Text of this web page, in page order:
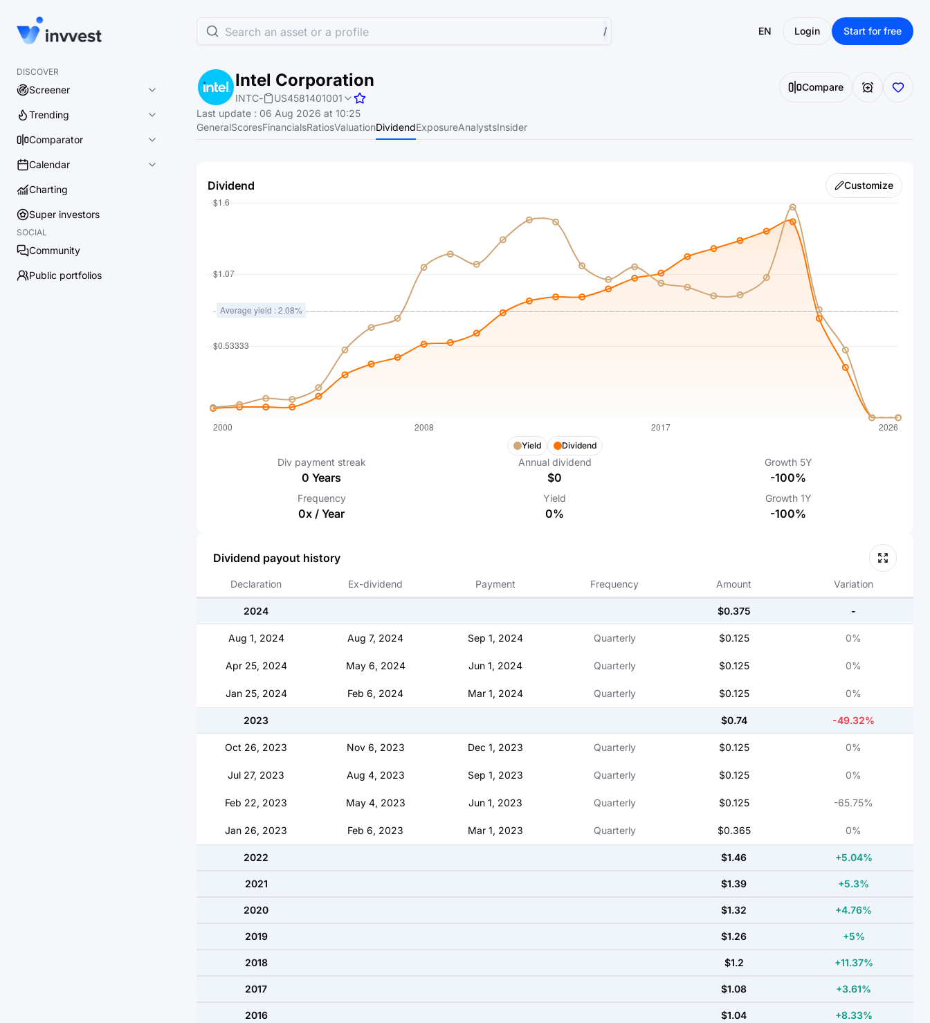
DISCOVER
Screener
Trending
Comparator
Calendar
Charting
Super investors
SOCIAL
Community
Public portfolios
Search an asset or a profile / EN Login Start for free
Intel Corporation
INTC- US4581401001
Compare
Last update : 06 Aug 2026 at 10:25
GeneralScoresFinancialsRatiosValuationDividendExposureAnalystsInsider
Dividend Customize
Yield Dividend
Div payment streak
0 Years
Annual dividend
$0
Growth 5Y
-100%
Frequency
0x /Year
Yield
0%
Growth 1Y
-100%
Dividend payout history
Declaration Ex-dividend Payment Frequency Amount Variation
2024 $0.375 -
Aug 1, 2024 Aug 7, 2024 Sep 1, 2024 Quarterly $0.125 0%
Apr 25, 2024 May 6, 2024 Jun 1, 2024 Quarterly $0.125 0%
Jan 25, 2024 Feb 6, 2024 Mar 1, 2024 Quarterly $0.125 0%
2023 $0.74 -49.32%
Oct 26, 2023 Nov 6, 2023 Dec 1, 2023 Quarterly $0.125 0%
Jul 27, 2023 Aug 4, 2023 Sep 1, 2023 Quarterly $0.125 0%
Feb 22, 2023 May 4, 2023 Jun 1, 2023 Quarterly $0.125 -65.75%
Jan 26, 2023 Feb 6, 2023 Mar 1, 2023 Quarterly $0.365 0%
2022 $1.46 +5.04%
2021 $1.39 +5.3%
2020 $1.32 +4.76%
2019 $1.26 +5%
2018 $1.2 +11.37%
2017 $1.08 +3.61%
2016 $1.04 +8.33%